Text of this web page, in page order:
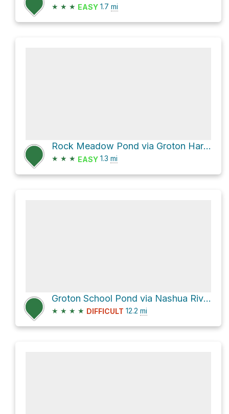
★ ★ ★ EASY 1.7 mi
Rock Meadow Pond via Groton Harvard Road
★ ★ ★ EASY 1.3 mi
Groton School Pond via Nashua River Rail Trail
★ ★ ★ ★ DIFFICULT 12.2 mi